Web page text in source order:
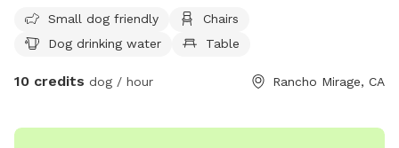
play. The park is open from 6 a.m. to 9 p.m. daily. For more
information, visit their website at
contact them at (760) 324-4511 or via email at
Small dog friendly
Chairs
Dog drinking water
Table
10 credits dog / hour Rancho Mirage, CA